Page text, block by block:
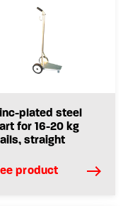
plated steel
for 16-20 kg
straight
product